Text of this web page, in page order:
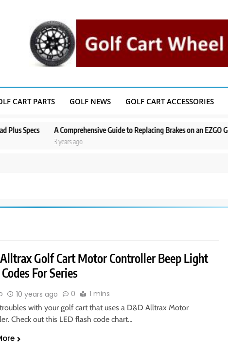
CART PARTS GOLF NEWS GOLF CART ACCESSORIES
A Comprehensive Guide to Replacing Brakes on an EZGO Golf Cart
3 years ago
Golf Cart Motor Controller Beep Light
For Series
10 years ago 0 1 mins
with your golf cart that uses a D&D Alltrax Motor
Check out this LED flash code chart…